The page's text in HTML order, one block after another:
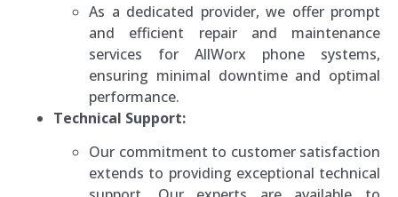
As a dedicated provider, we offer prompt
and efficient repair and maintenance
services for AllWorx phone systems,
ensuring minimal downtime and optimal
performance.
Technical Support:
Our commitment to customer satisfaction
extends to providing exceptional technical